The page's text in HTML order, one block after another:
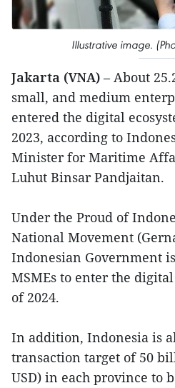
Illustrative image.
Jakarta (VNA) – About
small, and medium
entered the digital
2023, according to
Minister for Maritime
Luhut Binsar Pandjaitan.
Under the Proud of
National Movement
Indonesian Government
MSMEs to enter the
of 2024.
In addition, Indonesia is
transaction target of 50
USD) in each province to